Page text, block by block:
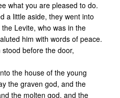
what you are pleased to do.
a little aside, they went into
Levite, who was in the
him with words of peace.
before the door,
the house of the young
the graven god, and the
the molten god, and the